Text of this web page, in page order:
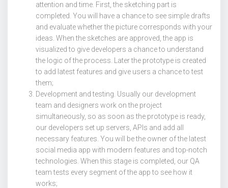
attention and time. First, the sketching part is
completed. You will have a chance to see simple drafts
and evaluate whether the picture corresponds with your
ideas. When the sketches are approved, the app is
visualized to give developers a chance to understand
the logic of the process. Later the prototype is created
to add latest features and give users a chance to test
them;
Development and testing. Usually our development
team and designers work on the project
simultaneously, so as soon as the prototype is ready,
our developers set up servers, APIs and add all
necessary features. You will be the owner of the latest
social media app with modern features and top-notch
technologies. When this stage is completed, our QA
team tests every segment of the app to see how it
works;